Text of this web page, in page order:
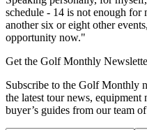
schedule - 14 is not enough
another six or eight other
opportunity now."
Get the Golf Monthly
Subscribe to the Golf Monthly
the latest tour news, equipment
buyer’s guides from our team